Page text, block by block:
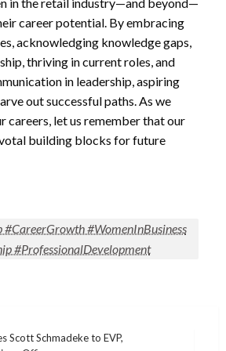
career potential. By embracing
acknowledging knowledge gaps,
thriving in current roles, and
in leadership, aspiring
out successful paths. As we
careers, let us remember that our
building blocks for future
#CareerGrowth #WomenInBusiness
#ProfessionalDevelopment
Scott Schmadeke to EVP,